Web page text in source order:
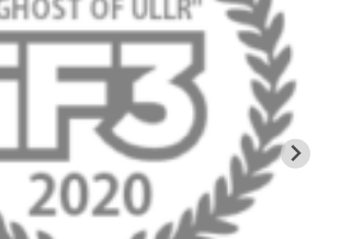
Journée – Mont Tremblant
Wilderness, Bolton Valley
Sun Mountain – Bromley, VT
Outposts – Pico Mountain, VT
Legacy – Stratton, VT
– Mad River Glen, VT
– New York, NY